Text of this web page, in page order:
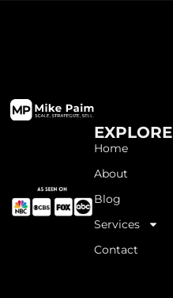
EXPLORE
Home
About
Blog
Services
Contact